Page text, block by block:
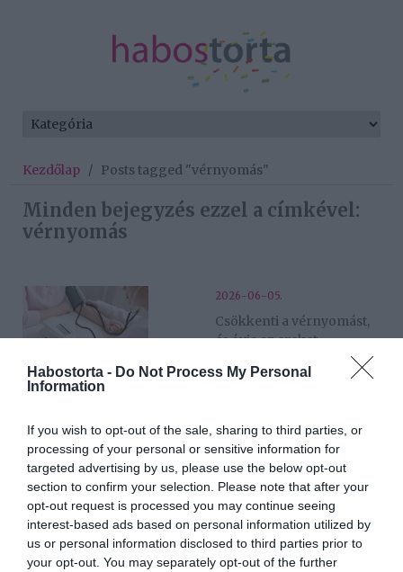
Habostorta - Do Not Process My Personal
Information
If you wish to opt-out of the sale, sharing to third parties, or
processing of your personal or sensitive information for
targeted advertising by us, please use the below opt-out
section to confirm your selection. Please note that after your
opt-out request is processed you may continue seeing
interest-based ads based on personal information utilized by
us or personal information disclosed to third parties prior to
your opt-out. You may separately opt-out of the further
Kezdőlap / Posts tagged "vérnyomás"
Minden bejegyzés ezzel a címkével:
vérnyomás
2026-06-05.
Csökkenti a vérnyomást,
és óvja az ereket
hogy elkerüljük a magas
vérnyomást?!
2025-06-09.
Ez a termék csökkenti a
vérnyomást